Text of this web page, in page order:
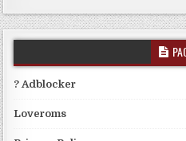
? Adblocker
Loveroms